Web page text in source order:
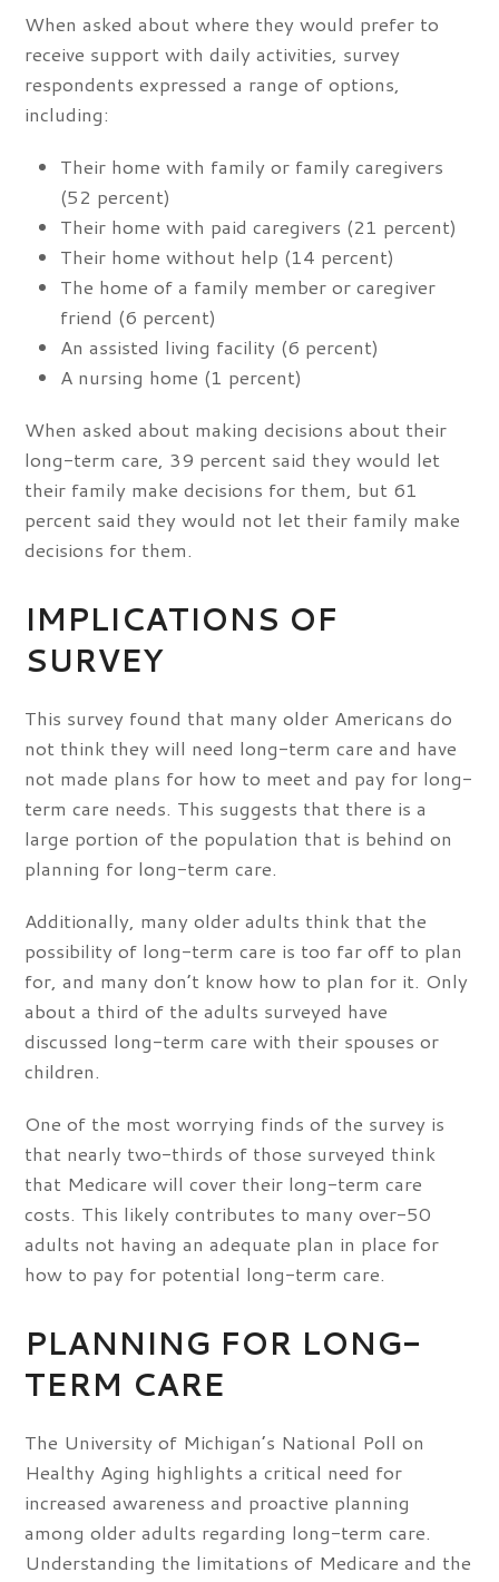
When asked about where they would prefer to
receive support with daily activities, survey
respondents expressed a range of options,
including:
Their home with family or family caregivers
(52 percent)
Their home with paid caregivers (21 percent)
Their home without help (14 percent)
The home of a family member or caregiver
friend (6 percent)
An assisted living facility (6 percent)
A nursing home (1 percent)
When asked about making decisions about their
long-term care, 39 percent said they would let
their family make decisions for them, but 61
percent said they would not let their family make
decisions for them.
IMPLICATIONS OF
SURVEY
This survey found that many older Americans do
not think they will need long-term care and have
not made plans for how to meet and pay for long-
term care needs. This suggests that there is a
large portion of the population that is behind on
planning for long-term care.
Additionally, many older adults think that the
possibility of long-term care is too far off to plan
for, and many don’t know how to plan for it. Only
about a third of the adults surveyed have
discussed long-term care with their spouses or
children.
One of the most worrying finds of the survey is
that nearly two-thirds of those surveyed think
that Medicare will cover their long-term care
costs. This likely contributes to many over-50
adults not having an adequate plan in place for
how to pay for potential long-term care.
PLANNING FOR LONG-
TERM CARE
The University of Michigan’s National Poll on
Healthy Aging highlights a critical need for
increased awareness and proactive planning
among older adults regarding long-term care.
Understanding the limitations of Medicare and the